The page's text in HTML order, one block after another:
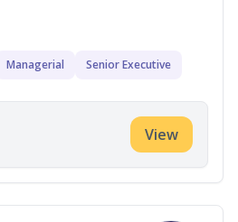
Managerial Senior Executive
View